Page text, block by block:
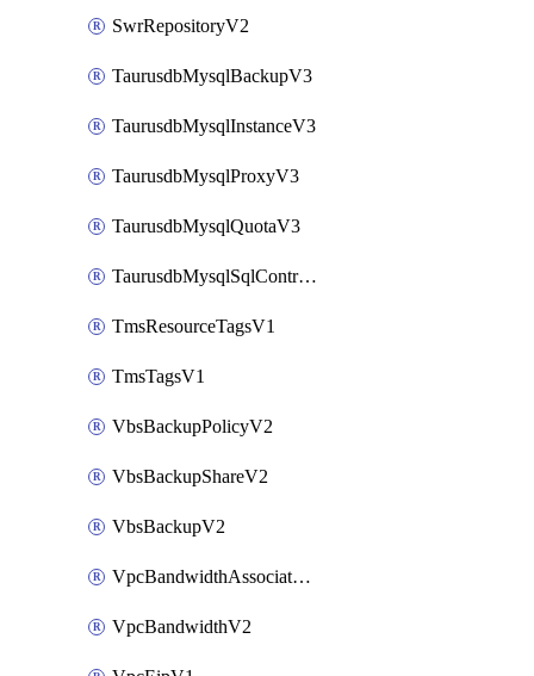
SwrRepositoryV2
TaurusdbMysqlBackupV3
TaurusdbMysqlInstanceV3
TaurusdbMysqlProxyV3
TaurusdbMysqlQuotaV3
TaurusdbMysqlSqlControlRuleV3
TmsResourceTagsV1
TmsTagsV1
VbsBackupPolicyV2
VbsBackupShareV2
VbsBackupV2
VpcBandwidthAssociateV2
VpcBandwidthV2